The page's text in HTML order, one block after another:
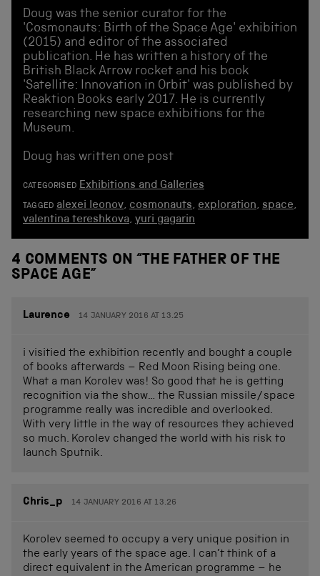
Doug was the senior curator for the
'Cosmonauts: Birth of the Space Age' exhibition
(2015) and editor of the associated
publication. He has written a history of the
British Black Arrow rocket and his book
'Satellite: Innovation in Orbit' was published by
Reaktion Books early 2017. He is currently
researching new space exhibitions for the
Museum.
Doug has written one post
CATEGORISED Exhibitions and Galleries
TAGGED alexei leonov, cosmonauts, exploration, space,
valentina tereshkova, yuri gagarin
4 COMMENTS ON “THE FATHER OF THE
SPACE AGE”
Laurence 14 JANUARY 2016 AT 13.25
i visitied the exhibition recently and bought a couple
of books afterwards – Red Moon Rising being one.
What a man Korolev was! So good that he is getting
recognition via the show… the Russian missile/space
programme really was incredible and overlooked.
With very little in the way of resources they achieved
so much. Korolev changed the world with his risk to
launch Sputnik.
Chris_p 14 JANUARY 2016 AT 13.26
Korolev seemed to occupy a very unique position in
the early years of the space age. I can’t think of a
direct equivalent in the American programme – he